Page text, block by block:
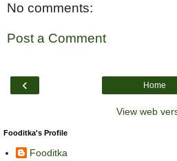
No comments:
Post a Comment
‹ Home
View web
Fooditka's Profile
Fooditka